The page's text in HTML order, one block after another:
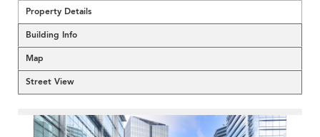
Property Details
Building Info
Map
Street View